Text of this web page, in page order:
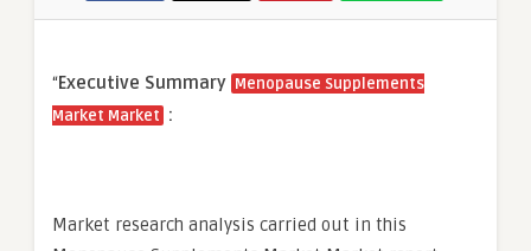
“Executive Summary Menopause Supplements
Market Market :
Market research analysis carried out in this